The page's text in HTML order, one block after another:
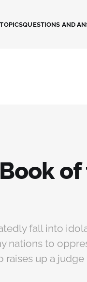
QUESTIONS AND
fall into
nations to
raises up a